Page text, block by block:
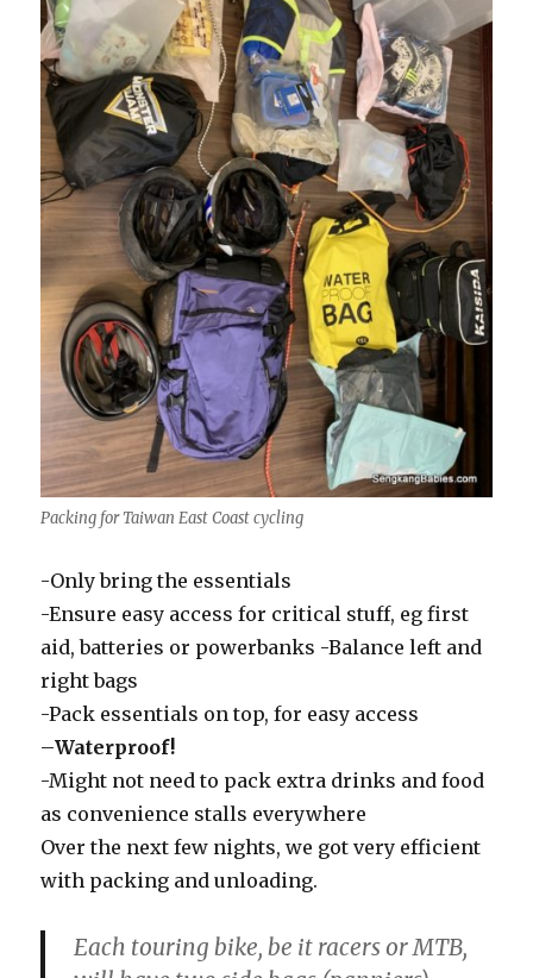
Packing for Taiwan East Coast cycling
-Only bring the essentials
-Ensure easy access for critical stuff, eg first
aid, batteries or powerbanks -Balance left and
right bags
-Pack essentials on top, for easy access
–Waterproof!
-Might not need to pack extra drinks and food
as convenience stalls everywhere
Over the next few nights, we got very efficient
with packing and unloading.
Each touring bike, be it racers or MTB,